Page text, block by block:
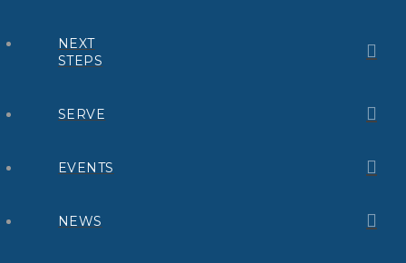
NEXT
STEPS
SERVE
EVENTS
NEWS